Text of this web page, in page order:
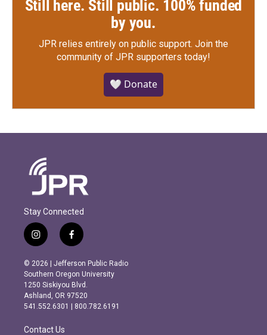
Still here. Still public. 100% funded
by you.
JPR relies entirely on public support. Join the
community of JPR supporters today!
🤍 Donate
Stay Connected
i
n
s
t
a
g
r
m
f
a
c
e
b
o
o
k
© 2026 | Jefferson Public Radio
Southern Oregon University
1250 Siskiyou Blvd.
Ashland, OR 97520
541.552.6301 | 800.782.6191
Contact Us